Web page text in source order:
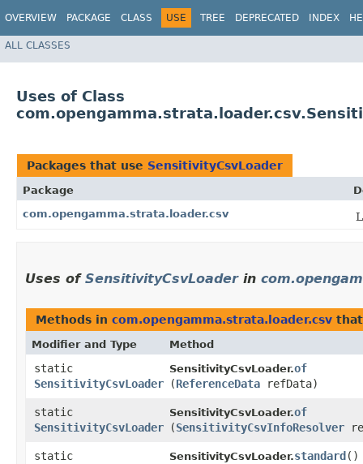
OVERVIEW PACKAGE CLASS USE TREE DEPRECATED INDEX
ALL CLASSES
Uses of Class
Packages that use SensitivityCsvLoader
Package
com.opengamma.strata.loader.csv
Uses of SensitivityCsvLoaderin
Methods in com.opengamma.strata.loader.csv
Modifier and Type Method
static
SensitivityCsvLoader
SensitivityCsvLoader.of
(ReferenceData refData)
static
SensitivityCsvLoader
SensitivityCsvLoader.of
(SensitivityCsvInfoResolver
static
SensitivityCsvLoader.standard ()